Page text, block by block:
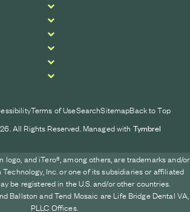
Terms of UseSearchSitemapBack to Top
All Rights Reserved. Managed with Tymbrel
logo, and iTero®, among others, are trademarks and/or
Inc. or one of its subsidiaries or affiliated
be registered in the U.S. and/or other countries.
Ballston and Tend Mosaic are Life Bridge Dental VA,
PLLC Offices.